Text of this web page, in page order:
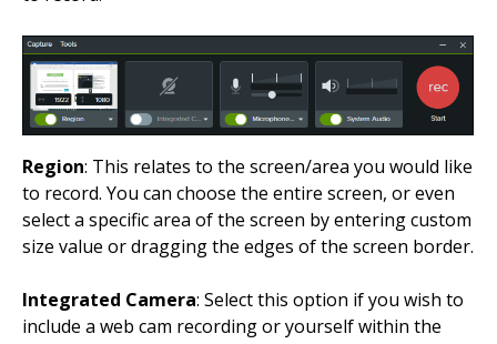
Region: This relates to the screen/area you would like
to record. You can choose the entire screen, or even
select a specific area of the screen by entering custom
size value or dragging the edges of the screen border.
Integrated Camera: Select this option if you wish to
include a web cam recording or yourself within the